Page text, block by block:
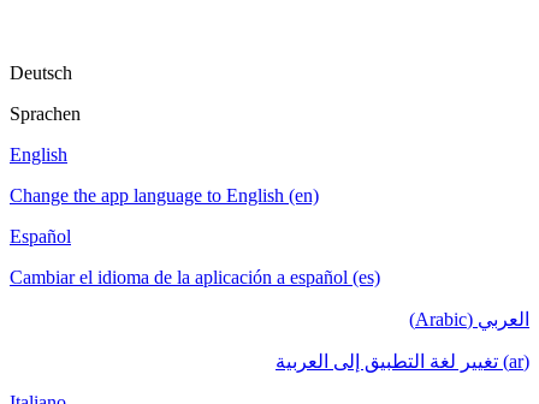
Deutsch
Sprachen
English
Change the app language to English (en)
Español
Cambiar el idioma de la aplicación a español (es)
العربي (Arabic)
(ar) تغيير لغة التطبيق إلى العربية